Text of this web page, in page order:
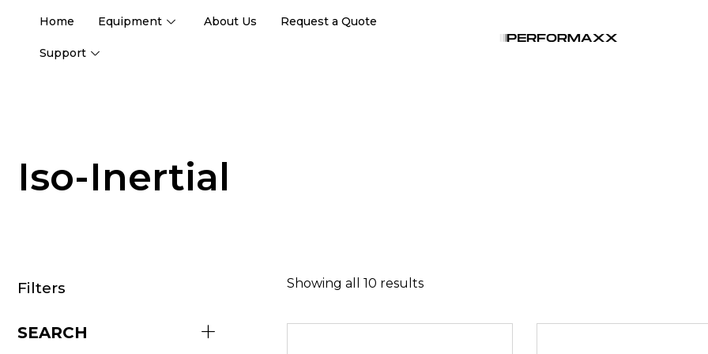
Home Equipment About Us Request a Quote
Support
Iso-Inertial
Showing all 10 results
Filters
SEARCH